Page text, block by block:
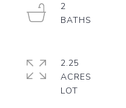
2
2.25
ACRES